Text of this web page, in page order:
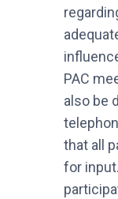
PAC
also be
that all
for